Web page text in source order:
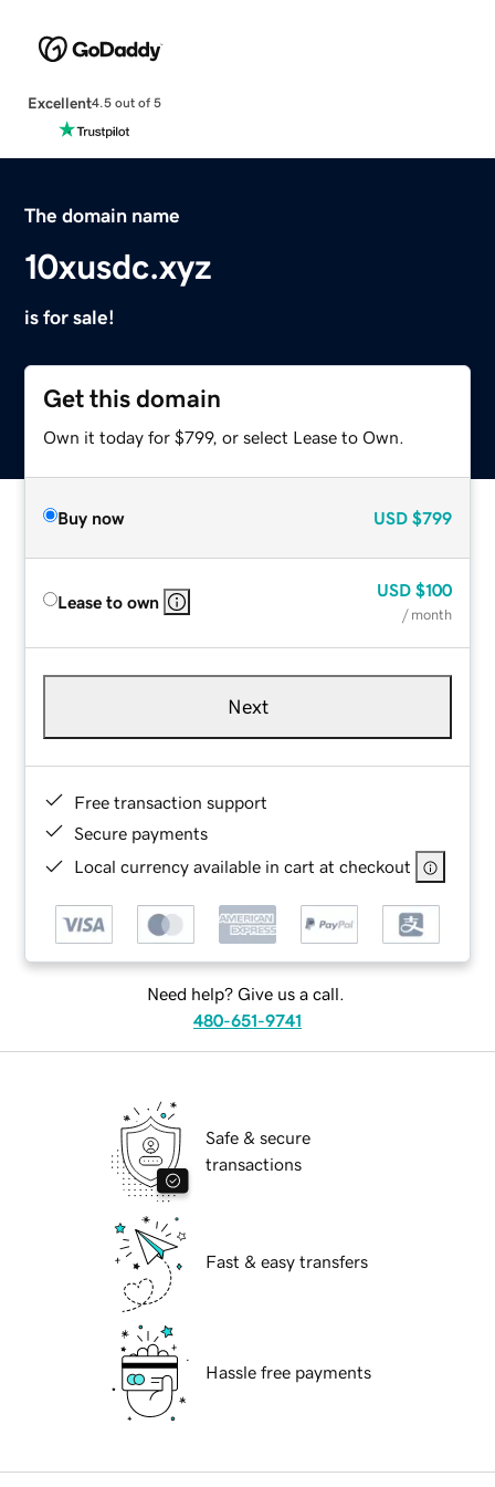
Excellent4.5 out of 5
The domain name
10xusdc.xyz
is for sale!
Get this domain
Own it today for $799, or select Lease to Own.
Buy now USD $799
Lease to own
USD $100
/ month
Next
Free transaction support
Secure payments
Local currency available in cart at checkout
Need help? Give us a call.
480-651-9741
Safe & secure
transactions
Fast & easy transfers
Hassle free payments